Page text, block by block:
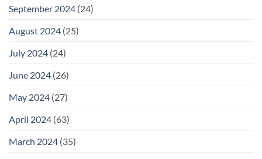
September 2024 (24)
August 2024 (25)
July 2024 (24)
June 2024 (26)
May 2024 (27)
April 2024 (63)
March 2024 (35)